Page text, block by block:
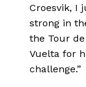
Croesvik, I
strong in
the Tour
Vuelta for
challenge.”